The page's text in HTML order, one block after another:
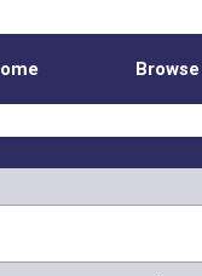
Browse